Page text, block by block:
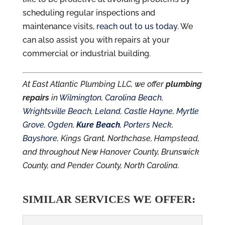
scheduling regular inspections and
maintenance visits, reach out to us today. We
can also assist you with repairs at your
commercial or industrial building.
At East Atlantic Plumbing LLC, we offer plumbing
repairsin Wilmington, Carolina Beach,
Wrightsville Beach, Leland, Castle Hayne, Myrtle
Grove, Ogden, Kure Beach, Porters Neck,
Bayshore, Kings Grant, Northchase, Hampstead,
and throughout New Hanover County, Brunswick
County, and Pender County, North Carolina.
SIMILAR SERVICES WE OFFER: